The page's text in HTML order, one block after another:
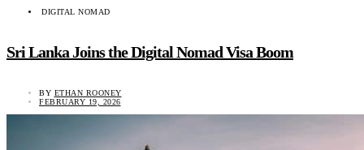
DIGITAL NOMAD
Sri Lanka Joins the Digital Nomad Visa Boom
BY ETHAN ROONEY
FEBRUARY 19, 2026